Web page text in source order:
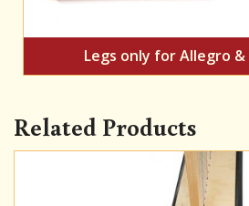
Legs only for Allegro &
Related Products